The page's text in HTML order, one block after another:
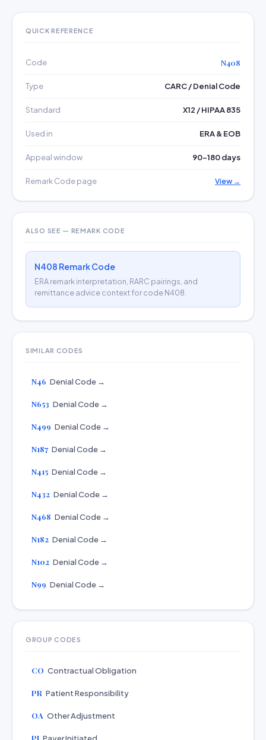
QUICK REFERENCE
Code N408
Type CARC / Denial Code
Standard X12 / HIPAA 835
Used in ERA & EOB
Appeal window 90–180 days
Remark Code page View →
ALSO SEE — REMARK CODE
N408 Remark Code
ERA remark interpretation, RARC pairings, and
remittance advice context for code N408.
SIMILAR CODES
N46 Denial Code →
N653 Denial Code →
N499 Denial Code →
N187 Denial Code →
N415 Denial Code →
N432 Denial Code →
N468 Denial Code →
N182 Denial Code →
N102 Denial Code →
N99 Denial Code →
GROUP CODES
CO Contractual Obligation
PR Patient Responsibility
OA Other Adjustment
PI